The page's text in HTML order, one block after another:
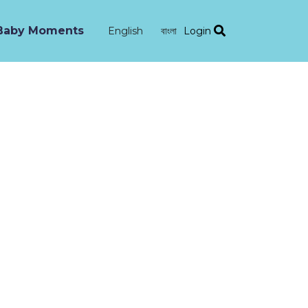
Moments English বাংলা Login